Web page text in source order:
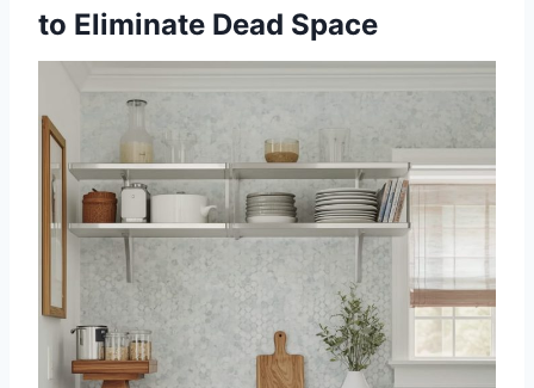
to Eliminate Dead Space